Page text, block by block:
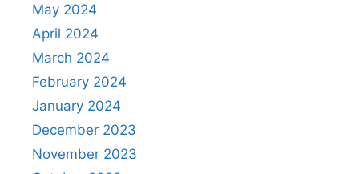
May 2024
April 2024
March 2024
February 2024
January 2024
December 2023
November 2023